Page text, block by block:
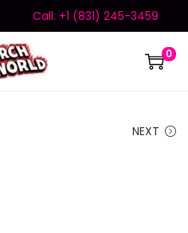
Call: +1 (831) 245-3459
0
NEXT